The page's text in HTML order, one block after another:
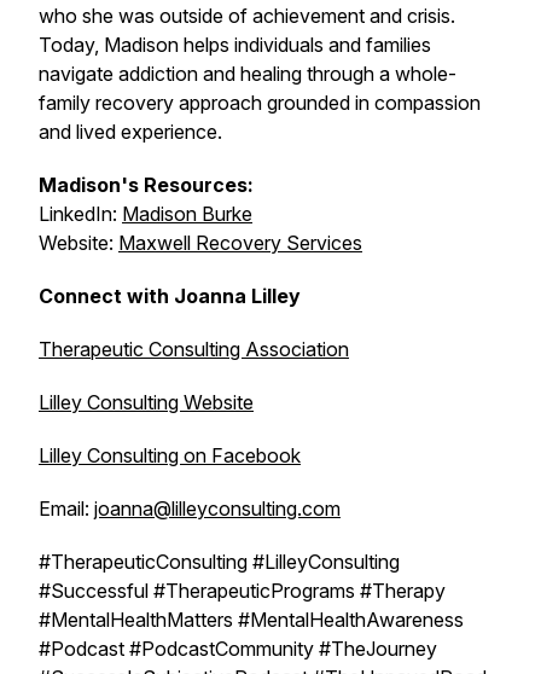
who she was outside of achievement and crisis.
Today, Madison helps individuals and families
navigate addiction and healing through a whole-
family recovery approach grounded in compassion
and lived experience.
Madison's Resources:
LinkedIn: Madison Burke
Website: Maxwell Recovery Services
Connect with Joanna Lilley
Therapeutic Consulting Association
Lilley Consulting Website
Lilley Consulting on Facebook
Email: joanna@lilleyconsulting.com
#TherapeuticConsulting #LilleyConsulting
#Successful #TherapeuticPrograms #Therapy
#MentalHealthMatters #MentalHealthAwareness
#Podcast #PodcastCommunity #TheJourney